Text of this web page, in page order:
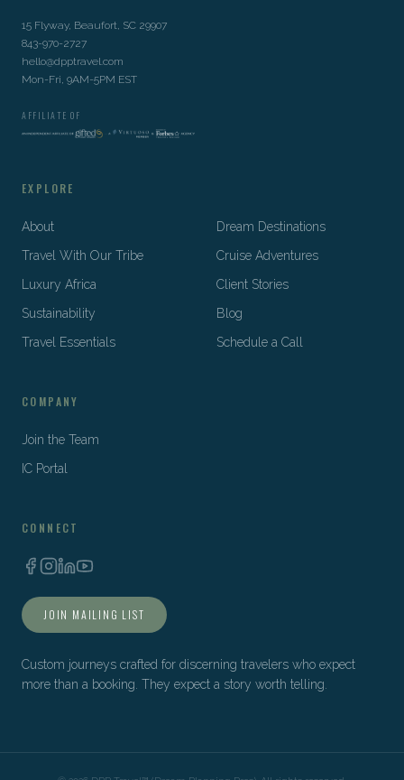
15 Flyway, Beaufort, SC 29907
843-970-2727
hello@dpptravel.com
Mon-Fri, 9AM-5PM EST
AFFILIATE OF
EXPLORE
About
Dream Destinations
Travel With Our Tribe
Cruise Adventures
Luxury Africa
Client Stories
Sustainability
Blog
Travel Essentials
Schedule a Call
COMPANY
Join the Team
IC Portal
CONNECT
JOIN MAILING LIST
Custom journeys crafted for discerning travelers who expect
more than a booking. They expect a story worth telling.